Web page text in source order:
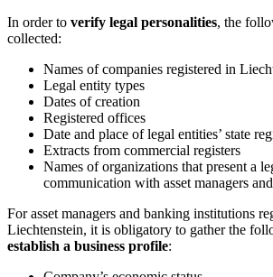
In order to verify legal personalities, the
collected:
Names of companies registered in
Legal entity types
Dates of creation
Registered offices
Date and place of legal entities’ state
Extracts from commercial registers
Names of organizations that present a
communication with asset managers
For asset managers and banking institutions
Liechtenstein, it is obligatory to gather the
establish a business profile: